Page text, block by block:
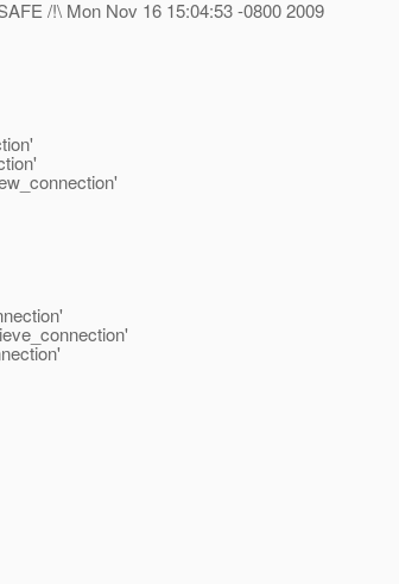
/!\ Mon Nov 16 15:04:53 -0800 2009